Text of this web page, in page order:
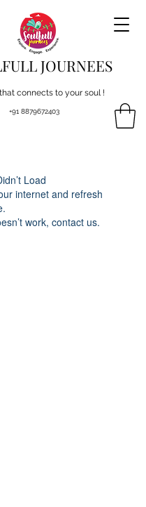
JOURNEES
connects to your soul !
+91 8879672403
Load
internet and refresh
work, contact us.